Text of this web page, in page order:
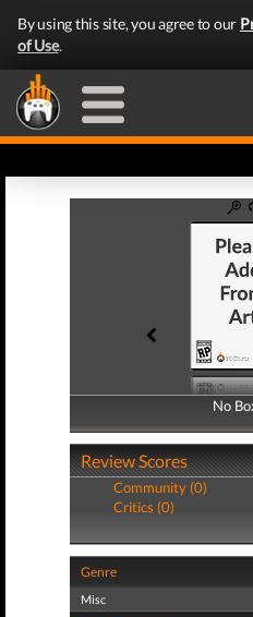
By using this site, you agree to our
of Use.
No
No
Review Scores
Community (0)
Critics (0)
Genre
Misc